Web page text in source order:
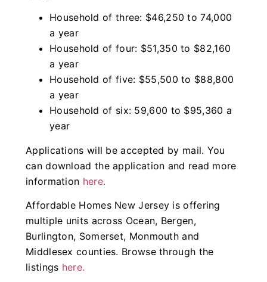
Household of three: $46,250 to 74,000
a year
Household of four: $51,350 to $82,160
a year
Household of five: $55,500 to $88,800
a year
Household of six: 59,600 to $95,360 a
year
Applications will be accepted by mail. You
can download the application and read more
information here.
Affordable Homes New Jersey is offering
multiple units across Ocean, Bergen,
Burlington, Somerset, Monmouth and
Middlesex counties. Browse through the
listings here.